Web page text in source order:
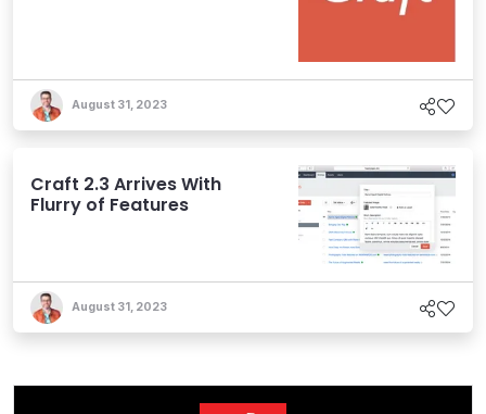
August 31, 2023
Craft 2.3 Arrives With
Flurry of Features
August 31, 2023